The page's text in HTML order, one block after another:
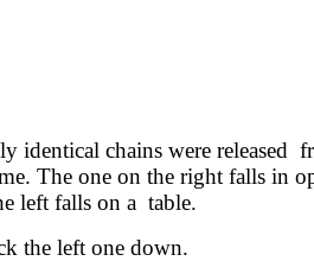
identical chains were released
The one on the right falls in
left falls on a table.
the left one down.